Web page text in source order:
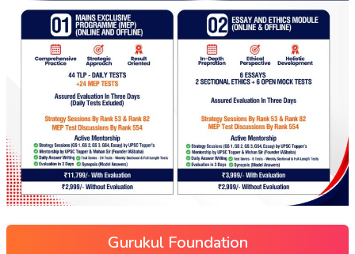
Gurukul Foundation